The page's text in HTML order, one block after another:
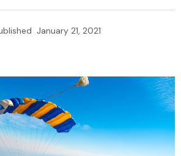
January 21, 2021